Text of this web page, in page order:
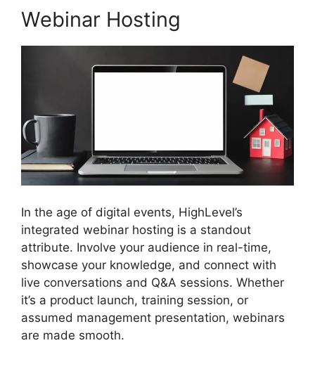
Webinar Hosting
In the age of digital events, HighLevel’s
integrated webinar hosting is a standout
attribute. Involve your audience in real-time,
showcase your knowledge, and connect with
live conversations and Q&A sessions. Whether
it’s a product launch, training session, or
assumed management presentation, webinars
are made smooth.